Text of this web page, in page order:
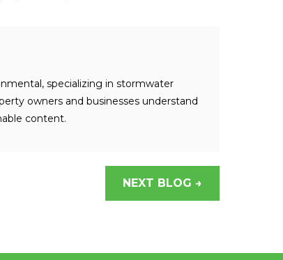
specializing in stormwater
owners and businesses understand
content.
NEXT BLOG →